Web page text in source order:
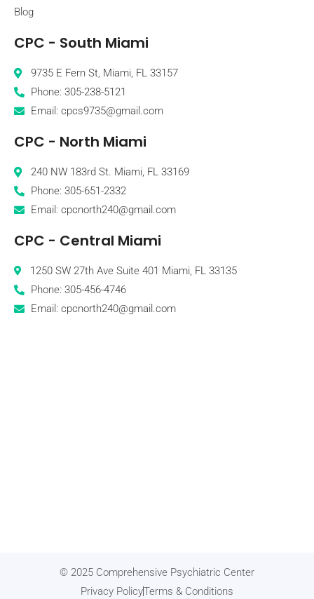
Blog
CPC - South Miami
9735 E Fern St, Miami, FL 33157
Phone: 305-238-5121
Email: cpcs9735@gmail.com
CPC - North Miami
240 NW 183rd St. Miami, FL 33169
Phone: 305-651-2332
Email: cpcnorth240@gmail.com
CPC - Central Miami
1250 SW 27th Ave Suite 401 Miami, FL 33135
Phone: 305-456-4746
Email: cpcnorth240@gmail.com
© 2025 Comprehensive Psychiatric Center
Privacy PolicyTerms & Conditions